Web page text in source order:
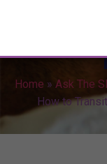
Home » Ask The
How to